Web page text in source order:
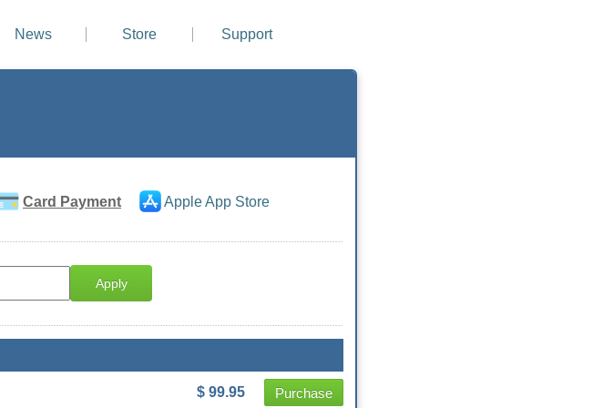
News Store Support
Card Payment Apple App Store
Apply
$ 99.95 Purchase